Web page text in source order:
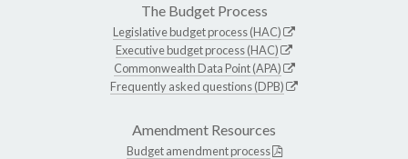
The Budget Process
Legislative budget process (HAC)
Executive budget process (HAC)
Commonwealth Data Point (APA)
Frequently asked questions (DPB)
Amendment Resources
Budget amendment process